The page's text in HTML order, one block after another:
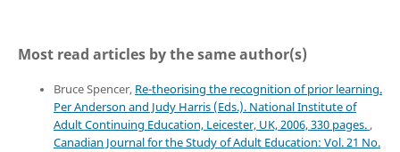
Most read articles by the same author(s)
Bruce Spencer, Re-theorising the recognition of prior learning.
Per Anderson and Judy Harris (Eds.). National Institute of
Adult Continuing Education, Leicester, UK, 2006, 330 pages. ,
Canadian Journal for the Study of Adult Education: Vol. 21 No.